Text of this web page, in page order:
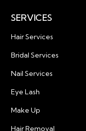
SERVICES
Hair Services
Bridal Services
Nail Services
Eye Lash
Make Up
Hair Removal